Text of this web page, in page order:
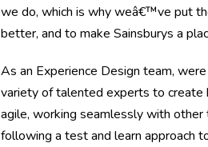
we do, which is why weâ€™ve put
better, and to make Sainsburys a
As an Experience Design team,
variety of talented experts to create
agile, working seamlessly with
following a test and learn approach